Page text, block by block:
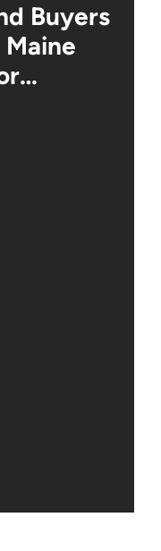
Buyers